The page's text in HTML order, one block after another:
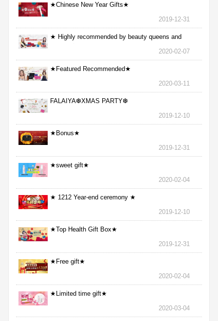
★Chinese New Year Gifts★
2019-12-31
★ Highly recommended by beauty queens and
2020-02-07
★Featured Recommended★
2020-03-11
FALAIYA❆XMAS PARTY❆
2019-12-10
★Bonus★
2019-12-31
★sweet gift★
2020-02-04
★ 1212 Year-end ceremony ★
2019-12-10
★Top Health Gift Box★
2019-12-31
★Free gift★
2020-02-04
★Limited time gift★
2020-03-04